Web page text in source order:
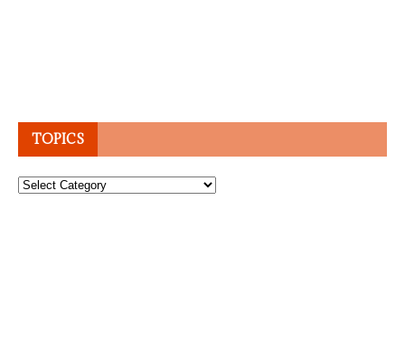
TOPICS
Topics